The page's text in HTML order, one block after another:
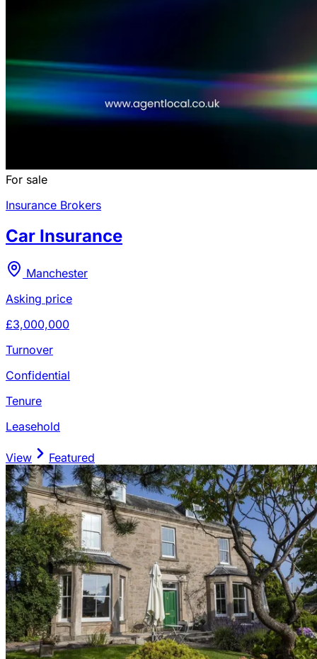
For sale
Insurance Brokers
Car Insurance
Manchester
Asking price
£3,000,000
Turnover
Confidential
Tenure
Leasehold
View Featured